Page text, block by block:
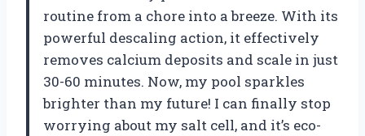
routine from a chore into a breeze. With its
powerful descaling action, it effectively
removes calcium deposits and scale in just
30-60 minutes. Now, my pool sparkles
brighter than my future! I can finally stop
worrying about my salt cell, and it’s eco-